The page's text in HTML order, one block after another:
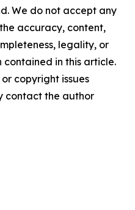
We do not accept any
accuracy, content,
legality, or
in this article.
copyright issues
contact the author